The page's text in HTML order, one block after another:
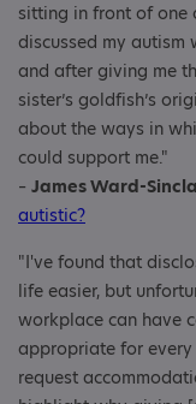
sitting in front of one
discussed my
and after giving me
sister’s goldfish’s
about the ways in
could support me."
– James Ward-
autistic?
"I've found that
life easier, but
workplace can have
appropriate for
request